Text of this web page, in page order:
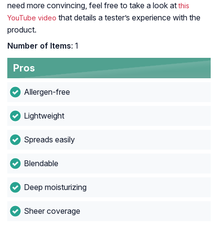
need more convincing, feel free to take a look atthis
YouTube video that details a tester’s experience with the
product.
Number of Items: 1
Pros
Allergen-free
Lightweight
Spreads easily
Blendable
Deep moisturizing
Sheer coverage